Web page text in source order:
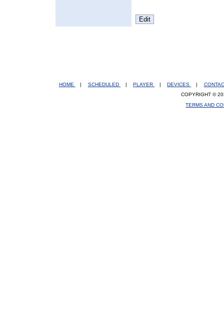
HOME | SCHEDULED | PLAYER | DEVICES |
COPYRIGHT ©
TERMS AND